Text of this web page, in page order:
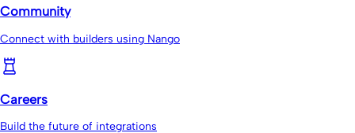
Community
Connect with builders using Nango
Careers
Build the future of integrations